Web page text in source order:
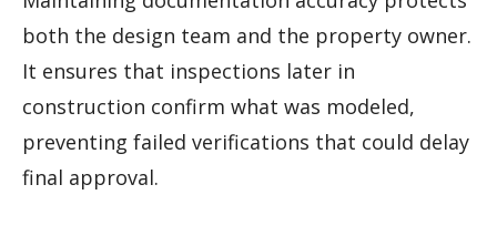
both the design team and the property owner.
It ensures that inspections later in
construction confirm what was modeled,
preventing failed verifications that could delay
final approval.